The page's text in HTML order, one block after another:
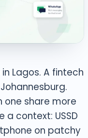
Lagos. A fintech
one share more
a context: USSD
on patchy